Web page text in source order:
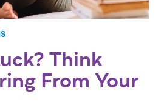
Think
From Your